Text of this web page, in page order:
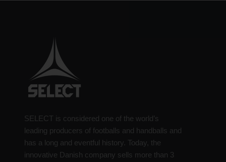
SELECT is considered one of the world’s
leading producers of footballs and handballs and
has a long and eventful history. Today, the
innovative Danish company sells more than 3